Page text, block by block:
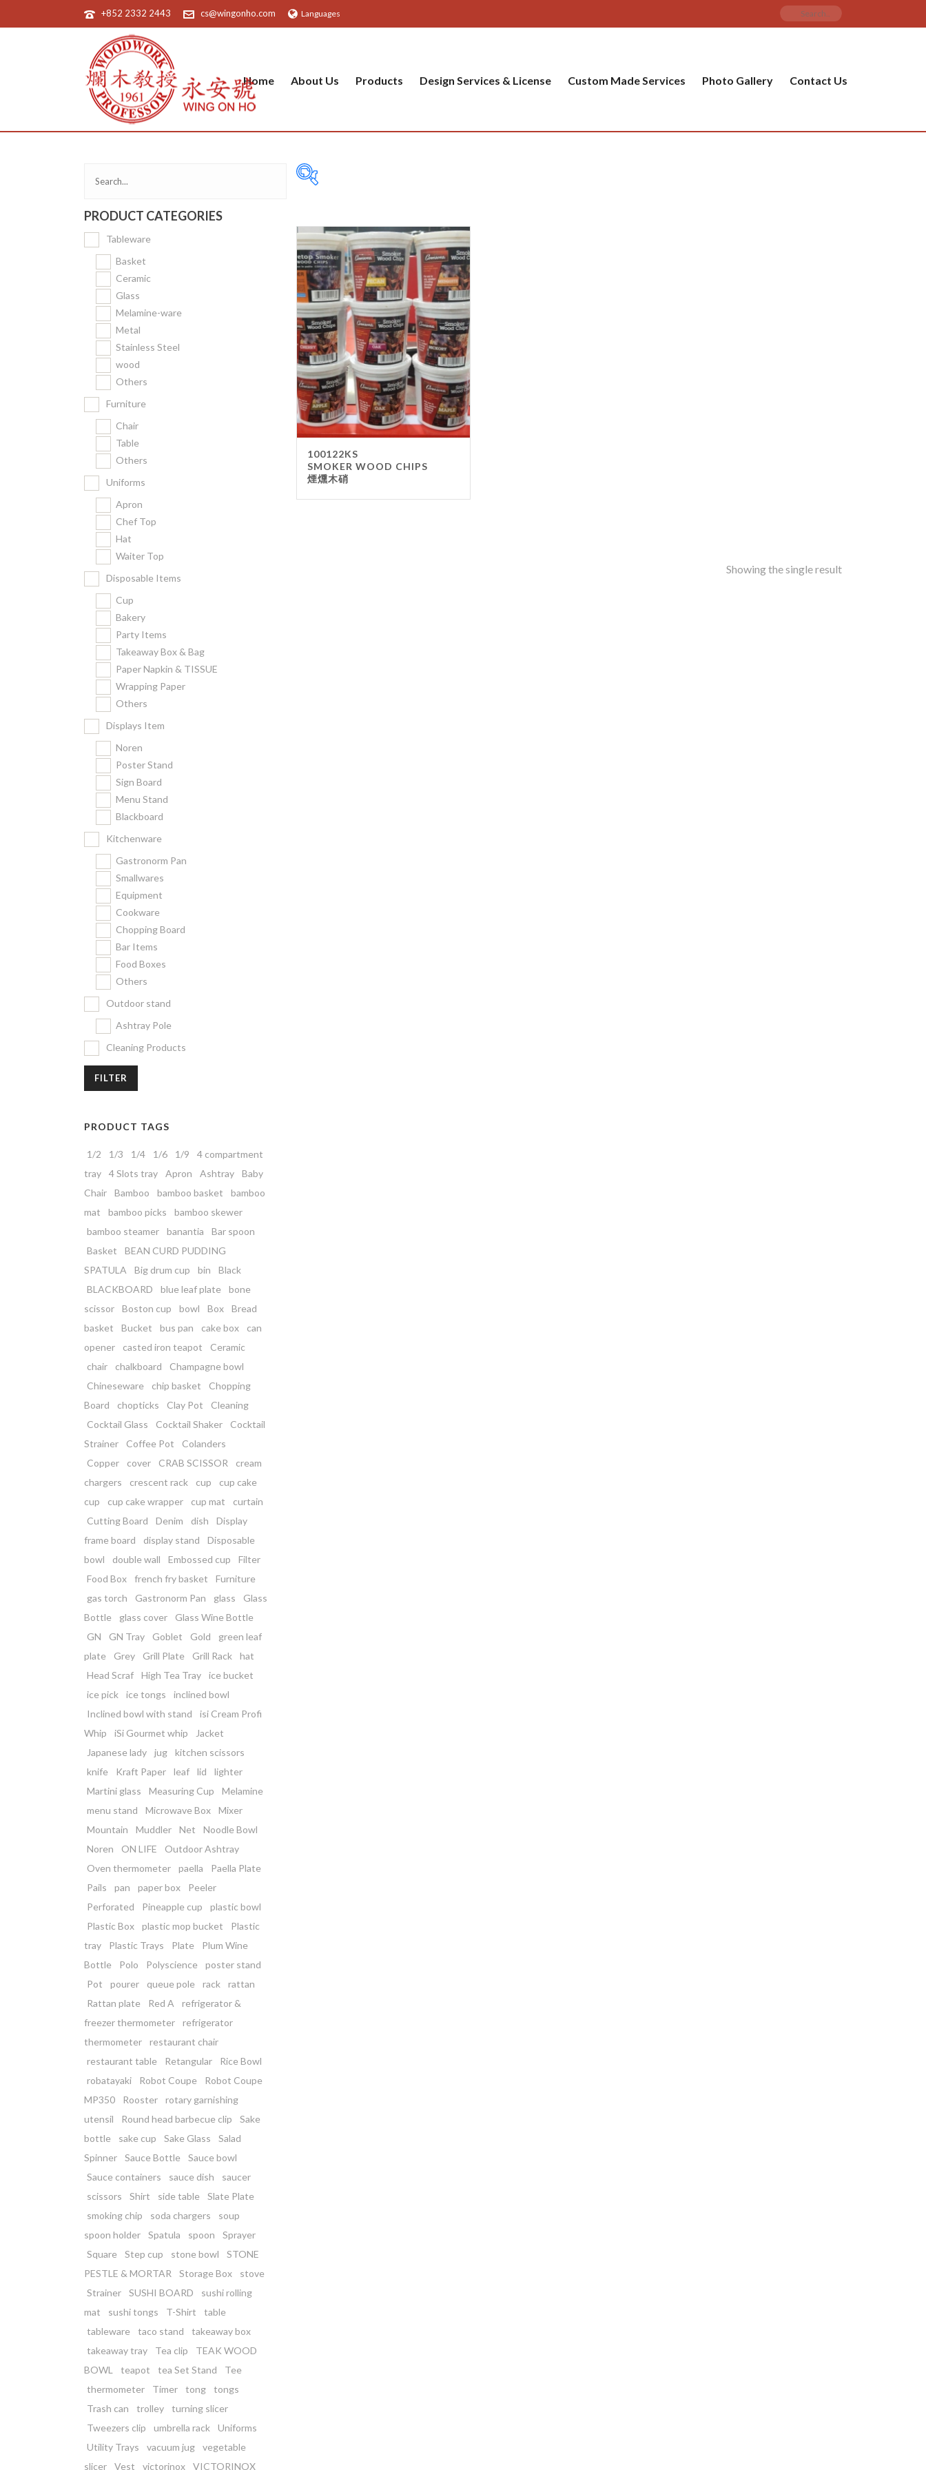
+852 2332 2443 cs@wingonho.com Languages
Home About Us Products Design Services & License Custom Made Services Photo Gallery Contact Us
100122KS
SMOKER WOOD CHIPS
煙燻木硝
Showing the single result
PRODUCT CATEGORIES
Tableware
Basket
Ceramic
Glass
Melamine-ware
Metal
Stainless Steel
wood
Others
Furniture
Chair
Table
Others
Uniforms
Apron
Chef Top
Hat
Waiter Top
Disposable Items
Cup
Bakery
Party Items
Takeaway Box & Bag
Paper Napkin & TISSUE
Wrapping Paper
Others
Displays Item
Noren
Poster Stand
Sign Board
Menu Stand
Blackboard
Kitchenware
Gastronorm Pan
Smallwares
Equipment
Cookware
Chopping Board
Bar Items
Food Boxes
Others
Outdoor stand
Ashtray Pole
Cleaning Products
FILTER
PRODUCT TAGS
1/2 1/3 1/4 1/6 1/9
4 compartment
tray
4 Slots tray Apron Ashtray
Baby
Chair
Bamboo bamboo basket
bamboo
mat
bamboo picks
bamboo skewer
bamboo steamer
banantia
Bar spoon
Basket
BEAN CURD PUDDING
SPATULA
Big drum cup bin
Black
BLACKBOARD
blue leaf plate
bone
scissor
Boston cup bowl Box
Bread
basket
Bucket bus pan cake box
can
opener
casted iron teapot
Ceramic
chair
chalkboard
Champagne bowl
Chineseware
chip basket
Chopping
Board
chopticks Clay Pot
Cleaning
Cocktail Glass
Cocktail Shaker
Cocktail
Strainer
Coffee Pot
Colanders
Copper
cover CRAB SCISSOR
cream
chargers
crescent rack cup
cup cake
cup
cup cake wrapper cup mat
curtain
Cutting Board
Denim dish
Display
frame board
display stand
Disposable
bowl
double wall Embossed cup
Filter
Food Box
french fry basket
Furniture
gas torch
Gastronorm Pan glass
Glass
Bottle
glass cover
Glass Wine Bottle
GN
GN Tray Goblet Gold
green leaf
plate
Grey Grill Plate Grill Rack
hat
Head Scraf
High Tea Tray
ice bucket
ice pick
ice tongs
inclined bowl
Inclined bowl with stand
isi Cream Profi
Whip
iSi Gourmet whip
Jacket
Japanese lady
jug
kitchen scissors
knife
Kraft Paper leaf lid
lighter
Martini glass
Measuring Cup
Melamine
menu stand
Microwave Box
Mixer
Mountain
Muddler Net
Noodle Bowl
Noren
ON LIFE
Outdoor Ashtray
Oven thermometer
paella
Paella Plate
Pails
pan paper box
Peeler
Perforated
Pineapple cup
plastic bowl
Plastic Box
plastic mop bucket
Plastic
tray
Plastic Trays Plate
Plum Wine
Bottle
Polo Polyscience
poster stand
Pot
pourer queue pole rack
rattan
Rattan plate
Red A
refrigerator &
freezer thermometer
refrigerator
thermometer
restaurant chair
restaurant table
Retangular
Rice Bowl
robatayaki
Robot Coupe
Robot Coupe
MP350
Rooster
rotary garnishing
utensil
Round head barbecue clip
Sake
bottle
sake cup Sake Glass
Salad
Spinner
Sauce Bottle
Sauce bowl
Sauce containers
sauce dish
saucer
scissors
Shirt side table
Slate Plate
smoking chip
soda chargers
soup
spoon holder
Spatula spoon
Sprayer
Square
Step cup stone bowl
STONE
PESTLE & MORTAR
Storage Box
stove
Strainer
SUSHI BOARD
sushi rolling
mat
sushi tongs T-Shirt
table
tableware
taco stand
takeaway box
takeaway tray
Tea clip
TEAK WOOD
BOWL
teapot tea Set Stand
Tee
thermometer
Timer tong
tongs
Trash can
trolley
turning slicer
Tweezers clip
umbrella rack
Uniforms
Utility Trays
vacuum jug
vegetable
slicer
Vest victorinox VICTORINOX